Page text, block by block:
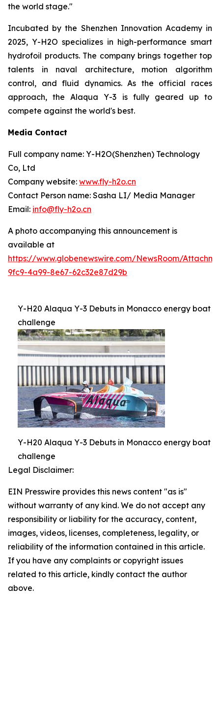
the world stage."
Incubated by the Shenzhen Innovation Academy in
2025, Y-H2O specializes in high-performance smart
hydrofoil products. The company brings together top
talents in naval architecture, motion algorithm
control, and fluid dynamics. As the official races
approach, the Alaqua Y-3 is fully geared up to
compete against the world's best.
Media Contact
Full company name: Y-H2O(Shenzhen) Technology
Co, Ltd
Company website: www.fly-h2o.cn
Contact Person name: Sasha LI/ Media Manager
Email: info@fly-h2o.cn
A photo accompanying this announcement is
available at
https://www.globenewswire.com/NewsRoom/
9fc9-4a99-8e67-62c32e87d29b
Y-H20 Alaqua Y-3 Debuts in Monacco energy boat
challenge
Y-H20 Alaqua Y-3 Debuts in Monacco energy boat
challenge
Legal Disclaimer:
EIN Presswire provides this news content "as is"
without warranty of any kind. We do not accept any
responsibility or liability for the accuracy, content,
images, videos, licenses, completeness, legality, or
reliability of the information contained in this article.
If you have any complaints or copyright issues
related to this article, kindly contact the author
above.